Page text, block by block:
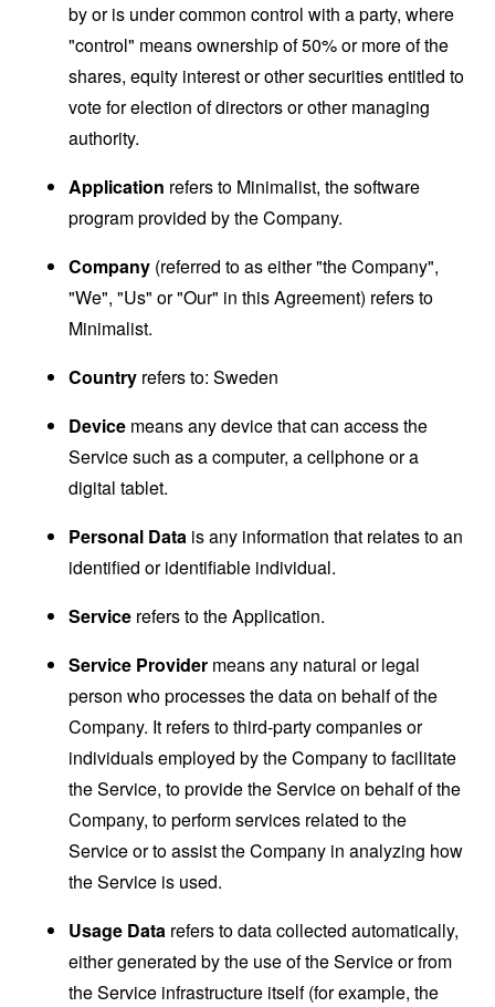
by or is under common control with a party, where
"control" means ownership of 50% or more of the
shares, equity interest or other securities entitled to
vote for election of directors or other managing
authority.
Application refers to Minimalist, the software
program provided by the Company.
Company (referred to as either "the Company",
"We", "Us" or "Our" in this Agreement) refers to
Minimalist.
Country refers to: Sweden
Device means any device that can access the
Service such as a computer, a cellphone or a
digital tablet.
Personal Data is any information that relates to an
identified or identifiable individual.
Service refers to the Application.
Service Provider means any natural or legal
person who processes the data on behalf of the
Company. It refers to third-party companies or
individuals employed by the Company to facilitate
the Service, to provide the Service on behalf of the
Company, to perform services related to the
Service or to assist the Company in analyzing how
the Service is used.
Usage Data refers to data collected automatically,
either generated by the use of the Service or from
the Service infrastructure itself (for example, the